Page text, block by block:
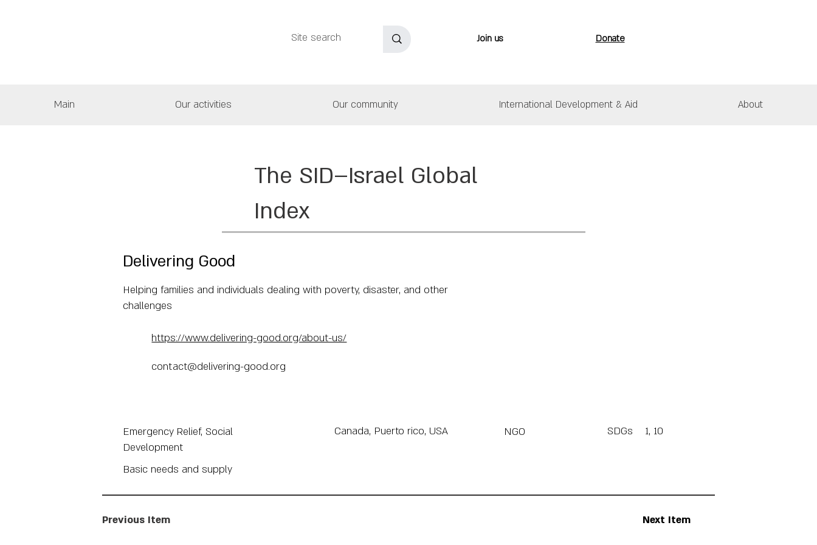
About
International Development & Aid
Our community
Our activities
Main
Join us Donate
The SID–Israel Global
Index
Delivering Good
Helping families and individuals dealing with poverty, disaster, and other
challenges
https://www.delivering-good.org/about-us/
contact@delivering-good.org
Next Item
Previous Item
Emergency Relief, Social
Development
Basic needs and supply
Canada, Puerto rico, USA NGO SDGs 1, 10